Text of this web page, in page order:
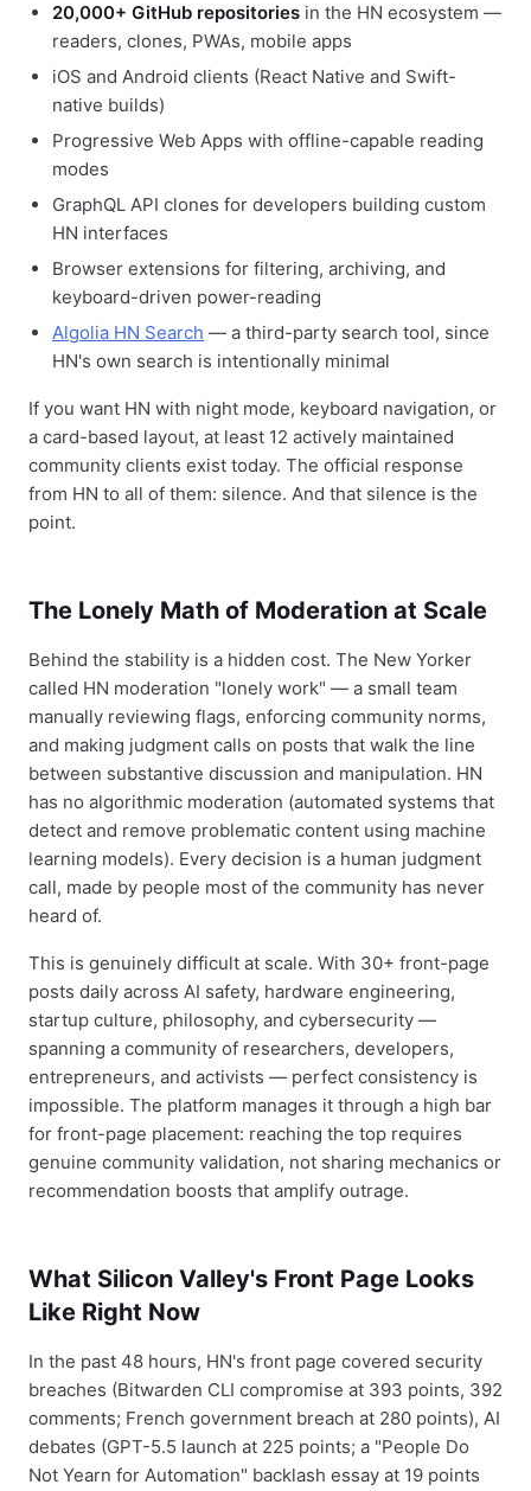
20,000+ GitHub repositories in the HN ecosystem —
readers, clones, PWAs, mobile apps
iOS and Android clients (React Native and Swift-
native builds)
Progressive Web Apps with offline-capable reading
modes
GraphQL API clones for developers building custom
HN interfaces
Browser extensions for filtering, archiving, and
keyboard-driven power-reading
Algolia HN Search — a third-party search tool, since
HN's own search is intentionally minimal
If you want HN with night mode, keyboard navigation, or
a card-based layout, at least 12 actively maintained
community clients exist today. The official response
from HN to all of them: silence. And that silence is the
point.
The Lonely Math of Moderation at Scale
Behind the stability is a hidden cost. The New Yorker
called HN moderation "lonely work" — a small team
manually reviewing flags, enforcing community norms,
and making judgment calls on posts that walk the line
between substantive discussion and manipulation. HN
has no algorithmic moderation (automated systems that
detect and remove problematic content using machine
learning models). Every decision is a human judgment
call, made by people most of the community has never
heard of.
This is genuinely difficult at scale. With 30+ front-page
posts daily across AI safety, hardware engineering,
startup culture, philosophy, and cybersecurity —
spanning a community of researchers, developers,
entrepreneurs, and activists — perfect consistency is
impossible. The platform manages it through a high bar
for front-page placement: reaching the top requires
genuine community validation, not sharing mechanics or
recommendation boosts that amplify outrage.
What Silicon Valley's Front Page Looks
Like Right Now
In the past 48 hours, HN's front page covered security
breaches (Bitwarden CLI compromise at 393 points, 392
comments; French government breach at 280 points), AI
debates (GPT-5.5 launch at 225 points; a "People Do
Not Yearn for Automation" backlash essay at 19 points